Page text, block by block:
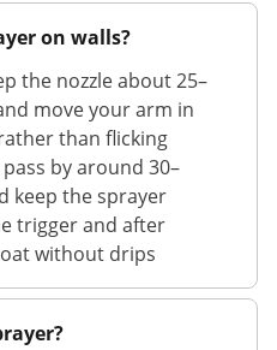
on walls?
the nozzle about 25–
move your arm in
than flicking
by around 30–
keep the sprayer
trigger and after
without drips